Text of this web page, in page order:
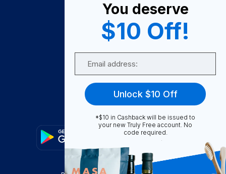
Become A Seller
Become a Partner
Support
FAQ
You deserve
$10 Off!
Unlock $10 Off
*$10 in Cashback will be issued to
your new Truly Free account. No
code required.